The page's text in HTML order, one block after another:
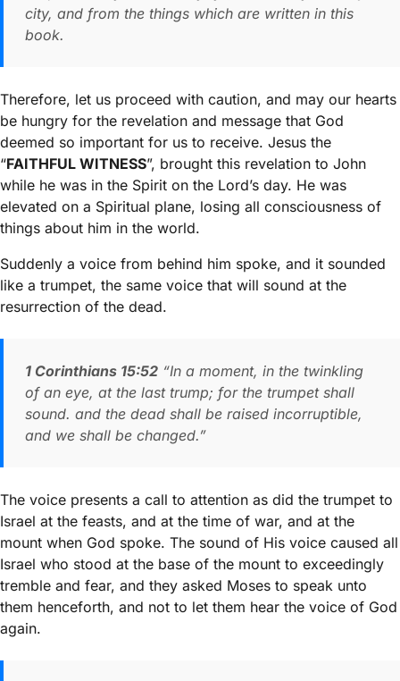
city, and from the things which are written in this
book.
Therefore, let us proceed with caution, and may our hearts
be hungry for the revelation and message that God
deemed so important for us to receive. Jesus the
“FAITHFUL WITNESS”, brought this revelation to John
while he was in the Spirit on the Lord’s day. He was
elevated on a Spiritual plane, losing all consciousness of
things about him in the world.
Suddenly a voice from behind him spoke, and it sounded
like a trumpet, the same voice that will sound at the
resurrection of the dead.
1 Corinthians 15:52 “In a moment, in the twinkling
of an eye, at the last trump; for the trumpet shall
sound. and the dead shall be raised incorruptible,
and we shall be changed.”
The voice presents a call to attention as did the trumpet to
Israel at the feasts, and at the time of war, and at the
mount when God spoke. The sound of His voice caused all
Israel who stood at the base of the mount to exceedingly
tremble and fear, and they asked Moses to speak unto
them henceforth, and not to let them hear the voice of God
again.